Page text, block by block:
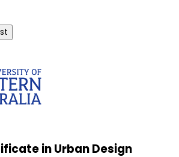
in Urban Design